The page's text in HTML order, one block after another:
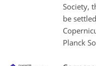
Society,
be
Planck